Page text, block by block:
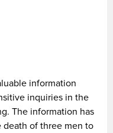
information
inquiries in the
The information has
of three men to